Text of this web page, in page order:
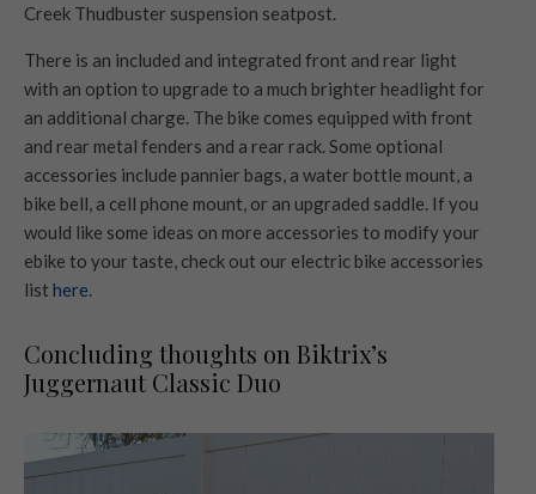
Creek Thudbuster suspension seatpost.
There is an included and integrated front and rear light
with an option to upgrade to a much brighter headlight for
an additional charge. The bike comes equipped with front
and rear metal fenders and a rear rack. Some optional
accessories include pannier bags, a water bottle mount, a
bike bell, a cell phone mount, or an upgraded saddle. If you
would like some ideas on more accessories to modify your
ebike to your taste, check out our electric bike accessories
list here
Concluding thoughts on Biktrix’s
Juggernaut Classic Duo